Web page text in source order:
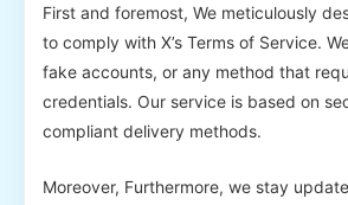
First and foremost, We meticulously
to comply with X’s Terms of Service.
fake accounts, or any method that
credentials. Our service is based on
compliant delivery methods.
Moreover, Furthermore, we stay